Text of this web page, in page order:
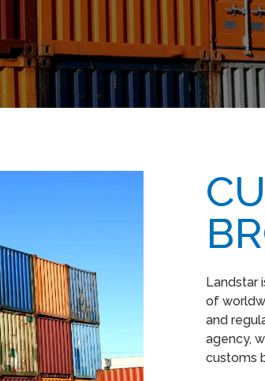
Landstar
of
and
agency,
customs